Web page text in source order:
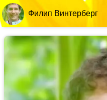
Филип Винтерберг